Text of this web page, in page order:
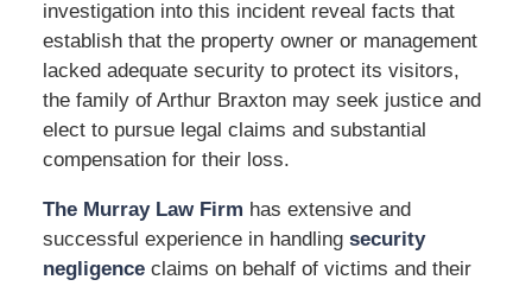
investigation into this incident reveal facts that
establish that the property owner or management
lacked adequate security to protect its visitors,
the family of Arthur Braxton may seek justice and
elect to pursue legal claims and substantial
compensation for their loss.
The Murray Law Firm has extensive and
successful experience in handling security
negligenceclaims on behalf of victims and their